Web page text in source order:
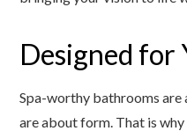
Designed for
Spa-worthy bathrooms are
are about form. That is